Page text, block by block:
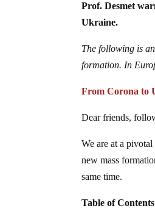
Prof. Desmet
Ukraine.
The following is
formation. In
From Corona to
Dear friends,
We are at a
new mass
same time.
Table of Contents